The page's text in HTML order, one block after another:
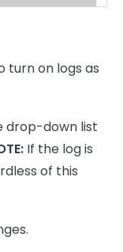
turn on logs as
drop-down list
If the log is
of this